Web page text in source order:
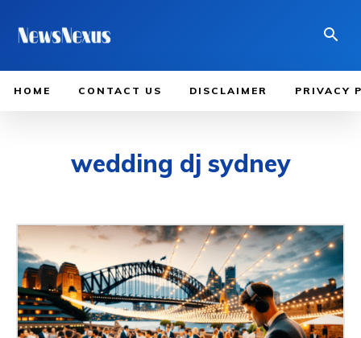
HOME CONTACT US DISCLAIMER PRIVACY
wedding dj sydney